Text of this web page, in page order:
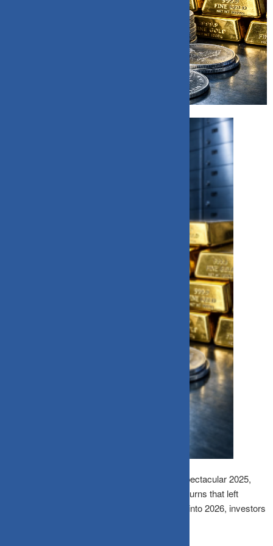
India’s precious metals market witnessed a spectacular 2025,
with gold and silver delivering extraordinary returns that left
traditional investments far behind. As we step into 2026, investors